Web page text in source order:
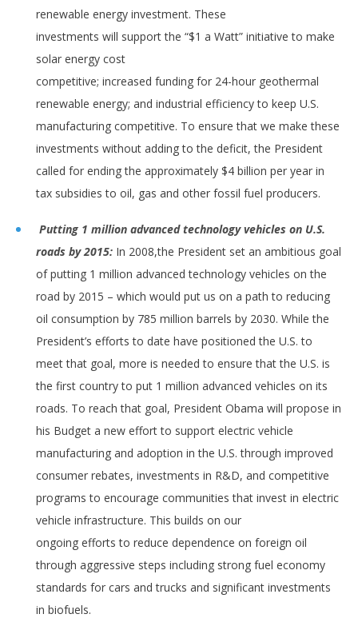
renewable energy investment. These
investments will support the “$1 a Watt” initiative to make
solar energy cost
competitive; increased funding for 24-hour geothermal
renewable energy; and industrial efficiency to keep U.S.
manufacturing competitive. To ensure that we make these
investments without adding to the deficit, the President
called for ending the approximately $4 billion per year in
tax subsidies to oil, gas and other fossil fuel producers.
Putting 1 million advanced technology vehicles on U.S.
roads by 2015: In 2008,the President set an ambitious goal
of putting 1 million advanced technology vehicles on the
road by 2015 – which would put us on a path to reducing
oil consumption by 785 million barrels by 2030. While the
President’s efforts to date have positioned the U.S. to
meet that goal, more is needed to ensure that the U.S. is
the first country to put 1 million advanced vehicles on its
roads. To reach that goal, President Obama will propose in
his Budget a new effort to support electric vehicle
manufacturing and adoption in the U.S. through improved
consumer rebates, investments in R&D, and competitive
programs to encourage communities that invest in electric
vehicle infrastructure. This builds on our
ongoing efforts to reduce dependence on foreign oil
through aggressive steps including strong fuel economy
standards for cars and trucks and significant investments
in biofuels.